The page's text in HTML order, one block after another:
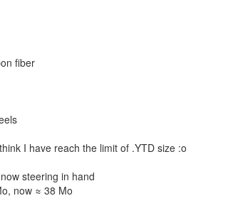
fiber
I have reach the limit of .YTD size :o
steering in hand
now ≈ 38 Mo